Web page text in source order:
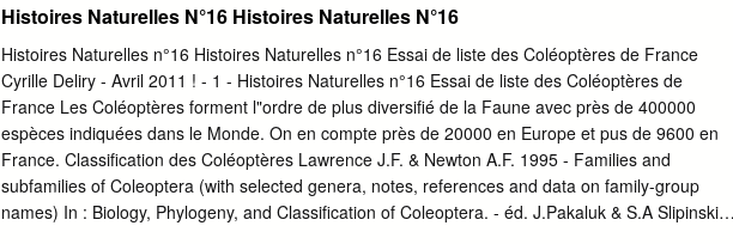
Михаилова 35 Лектура и коректура Тања Рончевић Прелом и дизајн корица Никола
Стевановић Технички уредник Мира Зебић Тираж 400 примерака Штампа Colorgrafx,
Београд Српска академија наука и уметности © 2018 САДРЖАЈ CONTENTS Предговор 9
Preface 13 Александар Ћетковић, Владимир Стевановић Очување И вредновање
биодиверзитета: концепт екосистемских услуга И биолошки ресурси фауне 17 Aleksandar
Ćetković, Vladimir Stevanović preservation and evaluation of biodiversity: the concept of
ecosystem services and biological resources of fauna 36 Душко Ћировић, Срђан Стаменковић
Фауна сисара Србије ‒ вредновање функционалне улоге И значаја врста У екосистемима
Histoires Naturelles N°16 Histoires Naturelles N°16
Histoires Naturelles n°16 Histoires Naturelles n°16 Essai de liste des Coléoptères de France
Cyrille Deliry - Avril 2011 ! - 1 - Histoires Naturelles n°16 Essai de liste des Coléoptères de
France Les Coléoptères forment l"ordre de plus diversiﬁé de la Faune avec près de 400000
espèces indiquées dans le Monde. On en compte près de 20000 en Europe et pus de 9600 en
France. Classiﬁcation des Coléoptères Lawrence J.F. & Newton A.F. 1995 - Families and
subfamilies of Coleoptera (with selected genera, notes, references and data on family-group
names) In : Biology, Phylogeny, and Classiﬁcation of Coleoptera. - éd. J.Pakaluk & S.A Slipinski,